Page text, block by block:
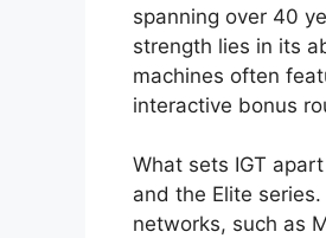
spanning over 40
strength lies in its
machines often
interactive bonus
What sets IGT
and the Elite
networks, such as